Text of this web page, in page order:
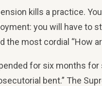
kills a practice.
you will have to
the most cordial “How
for six months
bent.” The